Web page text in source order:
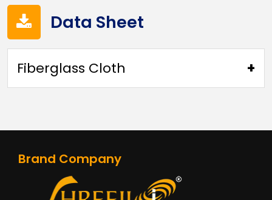
Data Sheet
Fiberglass Cloth
FIBERGLASS FABRIC(4SF71)
Brand Company